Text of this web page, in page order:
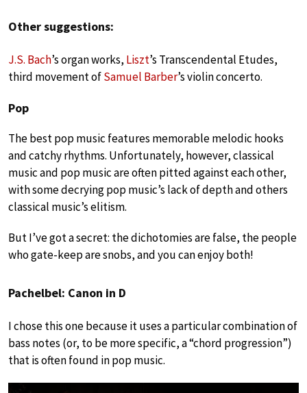
Other suggestions:
J.S. Bach’s organ works, Liszt’s Transcendental Etudes,
third movement ofSamuel Barber’s violin concerto.
Pop
The best pop music features memorable melodic hooks
and catchy rhythms. Unfortunately, however, classical
music and pop music are often pitted against each other,
with some decrying pop music’s lack of depth and others
classical music’s elitism.
But I’ve got a secret: the dichotomies are false, the people
who gate-keep are snobs, and you can enjoy both!
Pachelbel: Canon in D
I chose this one because it uses a particular combination of
bass notes (or, to be more specific, a “chord progression”)
that is often found in pop music.